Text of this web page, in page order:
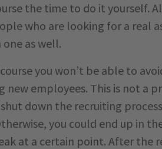
the time to do it yourself.
who are looking for a real
as well.
you won’t be able to
new employees. This is not a
down the recruiting
you could end up in
at a certain point. After